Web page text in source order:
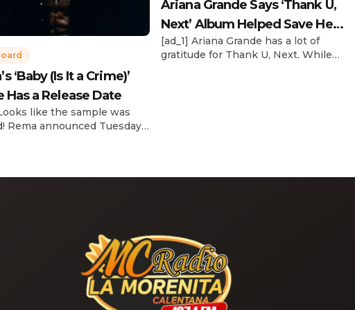
‘Baby (Is It a Crime)’
Has a Release Date
like the sample was
Rema announced Tuesday
Sade‘s “Is It a Crime.” “Baby
Ariana Grande Says ‘Thank U,
Next’ Album Helped Save Her
Life
[ad_1] Ariana Grande has a lot of
gratitude for Thank U, Next. While